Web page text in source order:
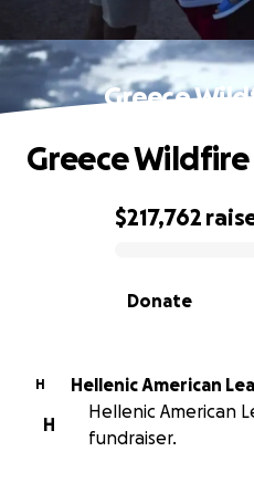
Greece
0% complete
$217,762
Donate
Greece
H
Hellenic American
H
Hellenic American
fundraiser.